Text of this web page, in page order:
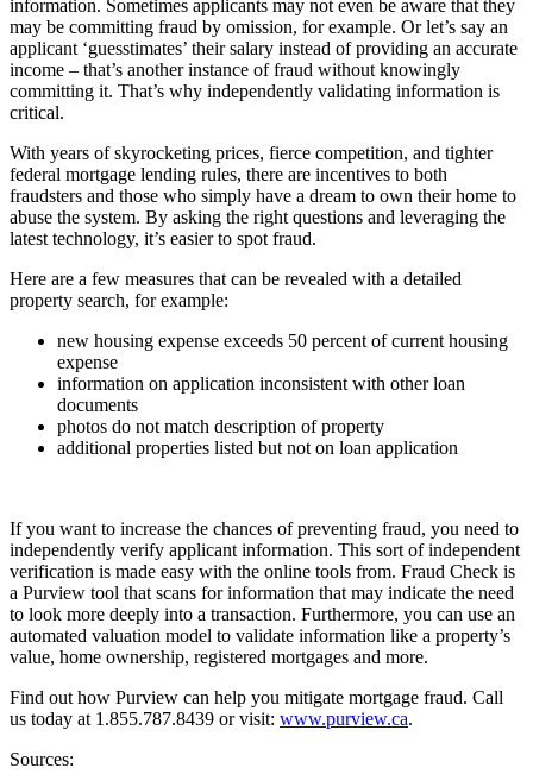
information. Sometimes applicants may not even be aware that they
may be committing fraud by omission, for example. Or let’s say an
applicant ‘guesstimates’ their salary instead of providing an accurate
income – that’s another instance of fraud without knowingly
committing it. That’s why independently validating information is
critical.
With years of skyrocketing prices, fierce competition, and tighter
federal mortgage lending rules, there are incentives to both
fraudsters and those who simply have a dream to own their home to
abuse the system. By asking the right questions and leveraging the
latest technology, it’s easier to spot fraud.
Here are a few measures that can be revealed with a detailed
property search, for example:
new housing expense exceeds 50 percent of current housing
expense
information on application inconsistent with other loan
documents
photos do not match description of property
additional properties listed but not on loan application
If you want to increase the chances of preventing fraud, you need to
independently verify applicant information. This sort of independent
verification is made easy with the online tools from. Fraud Check is
a Purview tool that scans for information that may indicate the need
to look more deeply into a transaction. Furthermore, you can use an
automated valuation model to validate information like a property’s
value, home ownership, registered mortgages and more.
Find out how Purview can help you mitigate mortgage fraud. Call
us today at 1.855.787.8439 or visit: www.purview.ca.
Sources: